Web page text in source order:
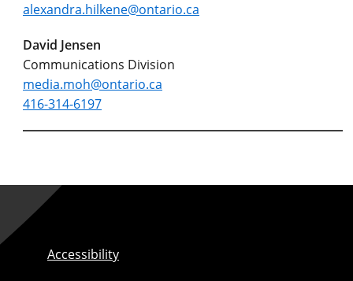
alexandra.hilkene@ontario.ca
David Jensen
Communications Division
media.moh@ontario.ca
416-314-6197
Accessibility